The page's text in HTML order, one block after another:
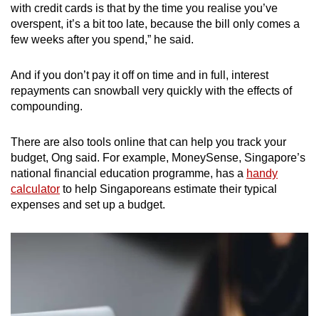
with credit cards is that by the time you realise you’ve
overspent, it’s a bit too late, because the bill only comes a
few weeks after you spend,” he said.
And if you don’t pay it off on time and in full, interest
repayments can snowball very quickly with the effects of
compounding.
There are also tools online that can help you track your
budget, Ong said. For example, MoneySense, Singapore’s
national financial education programme, has a handy
calculator to help Singaporeans estimate their typical
expenses and set up a budget.